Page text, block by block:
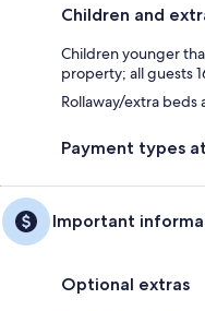
Children and
Children younger
property; all guests
Rollaway/extra beds
Payment types
Important
Optional extras